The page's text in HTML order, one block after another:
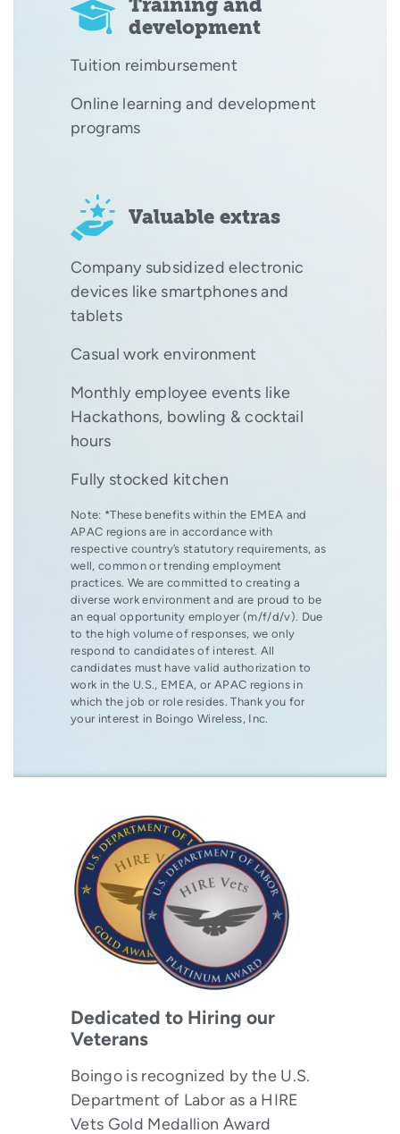
Training and
development
Tuition reimbursement
Online learning and development
programs
Valuable extras
Company subsidized electronic
devices like smartphones and
tablets
Casual work environment
Monthly employee events like
Hackathons, bowling & cocktail
hours
Fully stocked kitchen
Note: *These benefits within the EMEA and
APAC regions are in accordance with
respective country’s statutory requirements, as
well, common or trending employment
practices. We are committed to creating a
diverse work environment and are proud to be
an equal opportunity employer (m/f/d/v). Due
to the high volume of responses, we only
respond to candidates of interest. All
candidates must have valid authorization to
work in the U.S., EMEA, or APAC regions in
which the job or role resides. Thank you for
your interest in Boingo Wireless, Inc.
Dedicated to Hiring our
Veterans
Boingo is recognized by the U.S.
Department of Labor as a HIRE
Vets Gold Medallion Award